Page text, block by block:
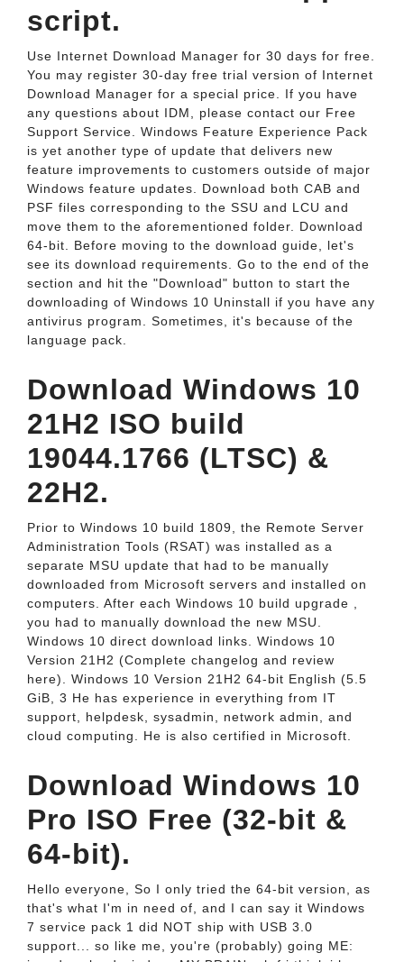
script.
Use Internet Download Manager for 30 days for free.
You may register 30-day free trial version of Internet
Download Manager for a special price. If you have
any questions about IDM, please contact our Free
Support Service. Windows Feature Experience Pack
is yet another type of update that delivers new
feature improvements to customers outside of major
Windows feature updates. Download both CAB and
PSF files corresponding to the SSU and LCU and
move them to the aforementioned folder. Download
64-bit. Before moving to the download guide, let's
see its download requirements. Go to the end of the
section and hit the "Download" button to start the
downloading of Windows 10 Uninstall if you have any
antivirus program. Sometimes, it's because of the
language pack.
Download Windows 10
21H2 ISO build
19044.1766 (LTSC) &
22H2.
Prior to Windows 10 build 1809, the Remote Server
Administration Tools (RSAT) was installed as a
separate MSU update that had to be manually
downloaded from Microsoft servers and installed on
computers. After each Windows 10 build upgrade ,
you had to manually download the new MSU.
Windows 10 direct download links. Windows 10
Version 21H2 (Complete changelog and review
here). Windows 10 Version 21H2 64-bit English (5.5
GiB, 3 He has experience in everything from IT
support, helpdesk, sysadmin, network admin, and
cloud computing. He is also certified in Microsoft.
Download Windows 10
Pro ISO Free (32-bit &
64-bit).
Hello everyone, So I only tried the 64-bit version, as
that's what I'm in need of, and I can say it Windows
7 service pack 1 did NOT ship with USB 3.0
support... so like me, you're (probably) going ME: